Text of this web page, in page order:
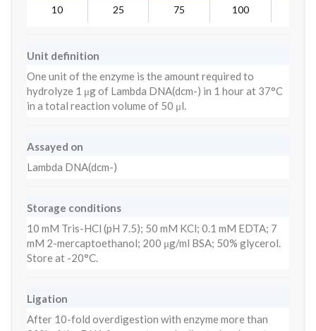
10 25 75 100
Unit definition
One unit of the enzyme is the amount required to
hydrolyze 1 μg of Lambda DNA(dcm-) in 1 hour at 37°C
in a total reaction volume of 50 μl.
Assayed on
Lambda DNA(dcm-)
Storage conditions
10 mM Tris-HCl (pH 7.5); 50 mM KCl; 0.1 mM EDTA; 7
mM 2-mercaptoethanol; 200 μg/ml BSA; 50% glycerol.
Store at -20°C.
Ligation
After 10-fold overdigestion with enzyme more than